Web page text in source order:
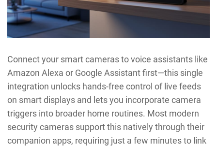
Connect your smart cameras to voice assistants like
Amazon Alexa or Google Assistant first—this single
integration unlocks hands-free control of live feeds
on smart displays and lets you incorporate camera
triggers into broader home routines. Most modern
security cameras support this natively through their
companion apps, requiring just a few minutes to link